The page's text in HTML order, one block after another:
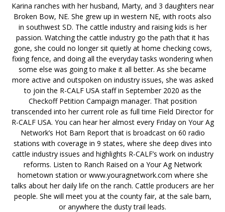
Karina ranches with her husband, Marty, and 3 daughters near
Broken Bow, NE. She grew up in western NE, with roots also
in southwest SD. The cattle industry and raising kids is her
passion. Watching the cattle industry go the path that it has
gone, she could no longer sit quietly at home checking cows,
fixing fence, and doing all the everyday tasks wondering when
some else was going to make it all better. As she became
more active and outspoken on industry issues, she was asked
to join the R-CALF USA staff in September 2020 as the
Checkoff Petition Campaign manager. That position
transcended into her current role as full time Field Director for
R-CALF USA. You can hear her almost every Friday on Your Ag
Network’s Hot Barn Report that is broadcast on 60 radio
stations with coverage in 9 states, where she deep dives into
cattle industry issues and highlights R-CALF’s work on industry
reforms. Listen to Ranch Raised on a Your Ag Network
hometown station or www.youragnetwork.com where she
talks about her daily life on the ranch. Cattle producers are her
people. She will meet you at the county fair, at the sale barn,
or anywhere the dusty trail leads.